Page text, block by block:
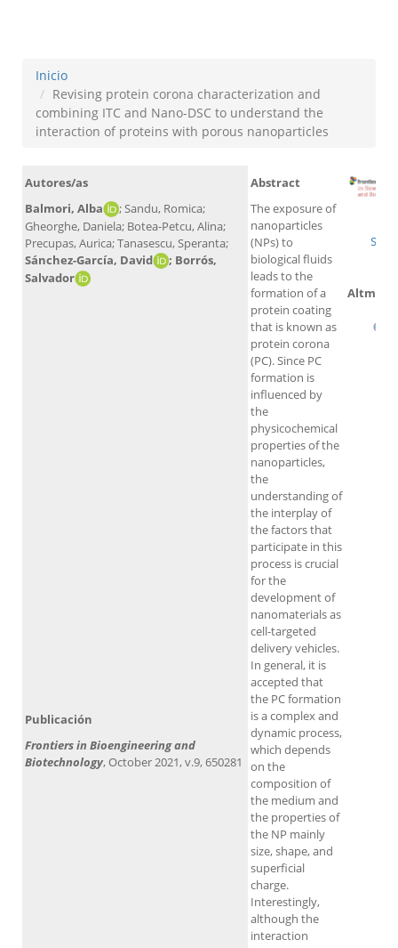
Inicio
Revising protein corona characterization and
combining ITC and Nano-DSC to understand the
interaction of proteins with porous nanoparticles
Autores/as
Balmori, Alba
; Sandu, Romica;
Gheorghe, Daniela; Botea-Petcu, Alina;
Precupas, Aurica; Tanasescu, Speranta;
Sánchez-García, David
; Borrós,
Salvador
Abstract
The exposure of
nanoparticles
(NPs) to
biological fluids
leads to the
formation of a
protein coating
that is known as
protein corona
(PC). Since PC
formation is
influenced by
the
physicochemical
properties of the
nanoparticles,
the
understanding of
the interplay of
the factors that
participate in this
process is crucial
for the
development of
nanomaterials as
cell-targeted
delivery vehicles.
In general, it is
accepted that
the PC formation
is a complex and
dynamic process,
which depends
on the
composition of
the medium and
the properties of
the NP mainly
size, shape, and
superficial
charge.
Interestingly,
although the
interaction
Publicación
Frontiers in Bioengineering and
Biotechnology, October 2021, v.9, 650281